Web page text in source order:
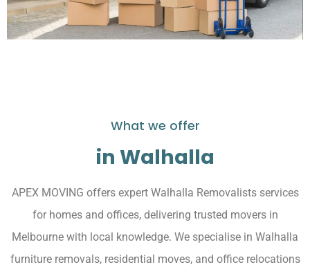
What we offer
in Walhalla
APEX MOVING offers expert Walhalla Removalists services
for homes and offices, delivering trusted movers in
Melbourne with local knowledge. We specialise in Walhalla
furniture removals, residential moves, and office relocations